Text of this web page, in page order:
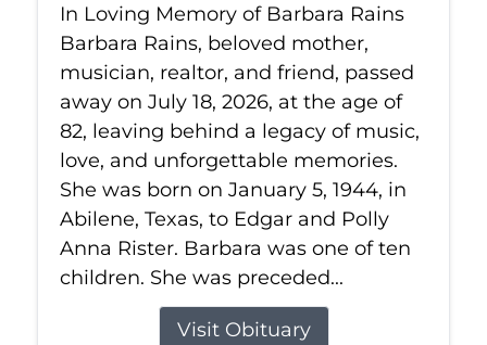
In Loving Memory of Barbara Rains
Barbara Rains, beloved mother,
musician, realtor, and friend, passed
away on July 18, 2026, at the age of
82, leaving behind a legacy of music,
love, and unforgettable memories.
She was born on January 5, 1944, in
Abilene, Texas, to Edgar and Polly
Anna Rister. Barbara was one of ten
children. She was preceded...
Visit Obituary